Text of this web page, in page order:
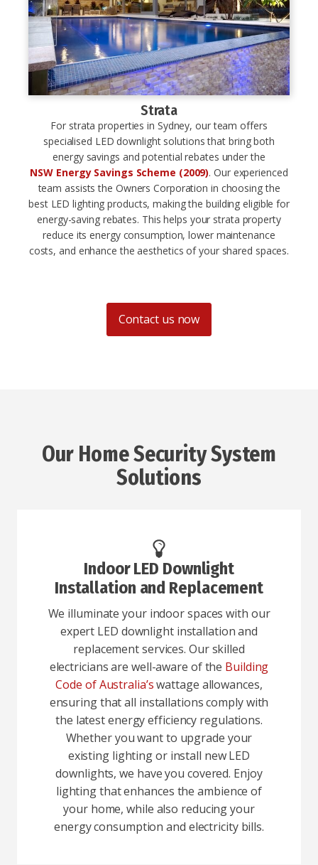
Strata
For strata properties in Sydney, our team offers
specialised LED downlight solutions that bring both
energy savings and potential rebates under the
NSW Energy Savings Scheme (2009). Our experienced
team assists the Owners Corporation in choosing the
best LED lighting products, making the building eligible for
energy-saving rebates. This helps your strata property
reduce its energy consumption, lower maintenance
costs, and enhance the aesthetics of your shared spaces.
Contact us now
Our Home Security System
Solutions
Indoor LED Downlight
Installation and Replacement
We illuminate your indoor spaces with our
expert LED downlight installation and
replacement services. Our skilled
electricians are well-aware of the Building
Code of Australia’swattage allowances,
ensuring that all installations comply with
the latest energy efficiency regulations.
Whether you want to upgrade your
existing lighting or install new LED
downlights, we have you covered. Enjoy
lighting that enhances the ambience of
your home, while also reducing your
energy consumption and electricity bills.